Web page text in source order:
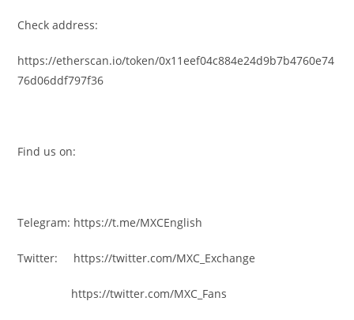
Check address:
https://etherscan.io/token/0x11eef04c884e24d9b7b4760e74
76d06ddf797f36
Find us on:
Telegram: https://t.me/MXCEnglish
Twitter: https://twitter.com/MXC_Exchange
https://twitter.com/MXC_Fans